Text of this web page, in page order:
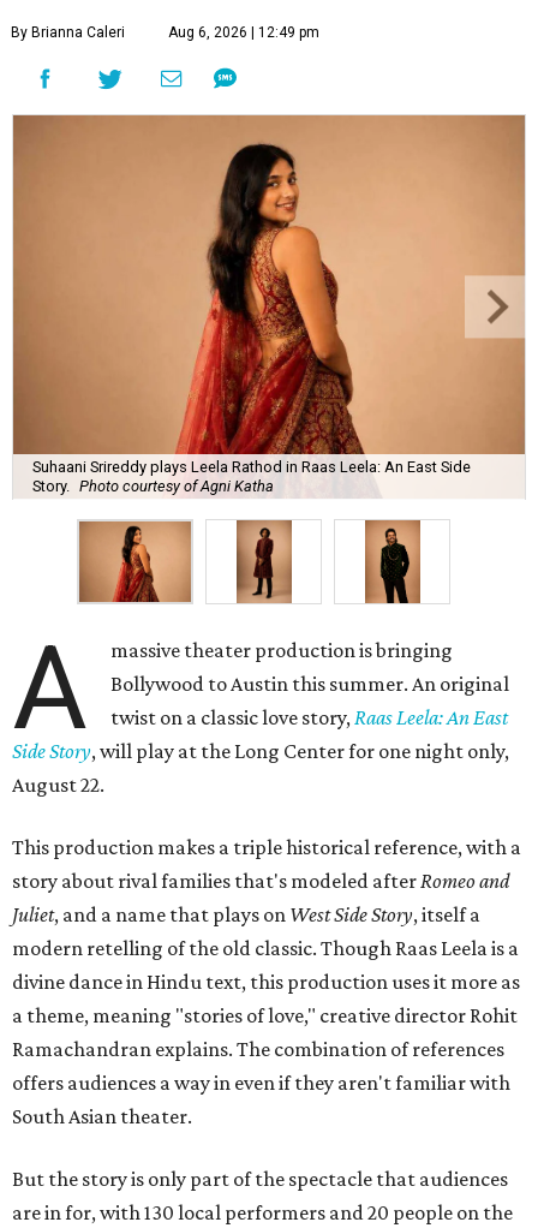
By Brianna Caleri Aug 6, 2026 | 12:49 pm
Suhaani Srireddy plays Leela Rathod in Raas Leela: An East Side
Story.
Photo courtesy of Agni Katha
A
massive theater production is bringing
Bollywood to Austin this summer. An original
twist on a classic love story,Raas Leela: An East
Side Story, will play at the Long Center for one night only,
August 22.
This production makes a triple historical reference, with a
story about rival families that's modeled afterRomeo and
Juliet, and a name that plays on West Side Story, itself a
modern retelling of the old classic. Though Raas Leela is a
divine dance in Hindu text, this production uses it more as
a theme, meaning "stories of love," creative director Rohit
Ramachandran explains. The combination of references
offers audiences a way in even if they aren't familiar with
South Asian theater.
But the story is only part of the spectacle that audiences
are in for, with 130 local performers and 20 people on the